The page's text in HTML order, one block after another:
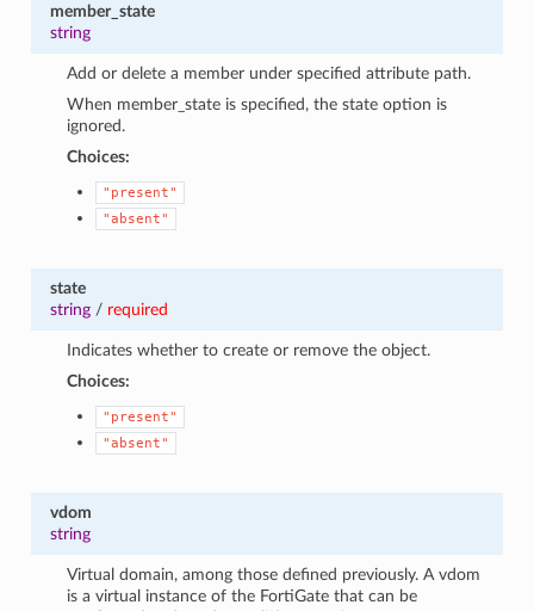
member_state
string
Add or delete a member under specified attribute path.
When member_state is specified, the state option is
ignored.
Choices:
"present"
"absent"
state
string/ required
Indicates whether to create or remove the object.
Choices:
"present"
"absent"
vdom
string
Virtual domain, among those defined previously. A vdom
is a virtual instance of the FortiGate that can be